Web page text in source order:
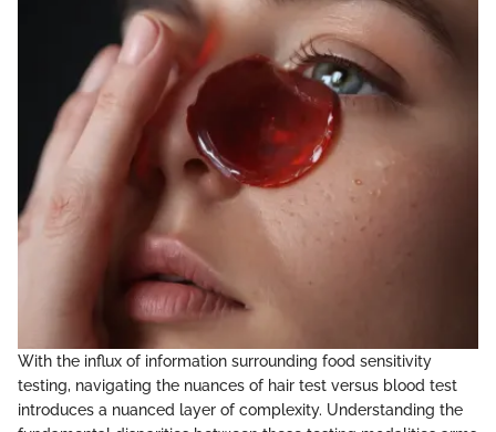
With the influx of information surrounding food sensitivity
testing, navigating the nuances of hair test versus blood test
introduces a nuanced layer of complexity. Understanding the